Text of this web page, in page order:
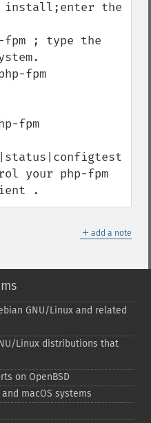
install;enter the
; type the
fpm
fpm
your php-fpm
.
＋ add a note
GNU/Linux and related
Linux distributions that
on OpenBSD
macOS systems